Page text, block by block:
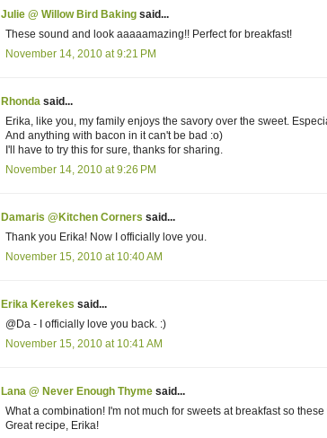
Julie @ Willow Bird Baking said...
These sound and look aaaaamazing!! Perfect for breakfast!
November 14, 2010 at 9:21 PM
Rhonda said...
Erika, like you, my family enjoys the savory over the sweet.
And anything with bacon in it can't be bad :o)
I'll have to try this for sure, thanks for sharing.
November 14, 2010 at 9:26 PM
Damaris @Kitchen Corners said...
Thank you Erika! Now I officially love you.
November 15, 2010 at 10:40 AM
Erika Kerekes said...
@Da - I officially love you back. :)
November 15, 2010 at 10:41 AM
Lana @ Never Enough Thyme said...
What a combination! I'm not much for sweets at breakfast so
Great recipe, Erika!